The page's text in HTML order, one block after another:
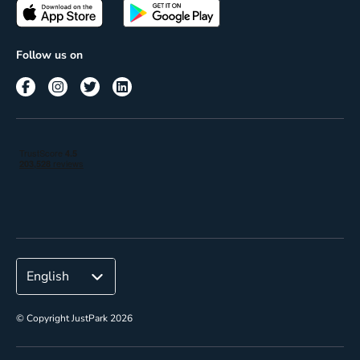
Terms of use
Passes
Corporate
Follow us on
© Copyright JustPark 2026